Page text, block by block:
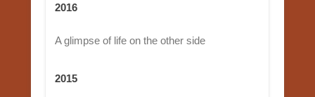
2016
A glimpse of life on the other side
2015